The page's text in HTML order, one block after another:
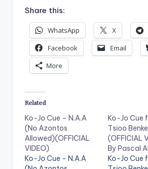
Share this:
WhatsApp X
Facebook
Email
More
Related
Ko-Jo Cue – N.A.A
(No Azontos
Allowed)(OFFICIAL
VIDEO)
Ko-Jo Cue - N.A.A
Ko-Jo Cue
Tsioo
(OFFICIAL
By Pascal
Ko-Jo Cue